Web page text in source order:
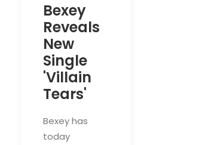
Bexey
Reveals
New
Single
'Villain
Tears'
Bexey has
today